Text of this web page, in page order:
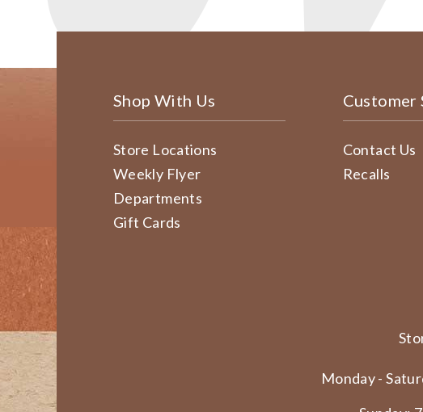
Shop With Us
Store Locations
Weekly Flyer
Departments
Gift Cards
Customer
Contact Us
Recalls
Monday -